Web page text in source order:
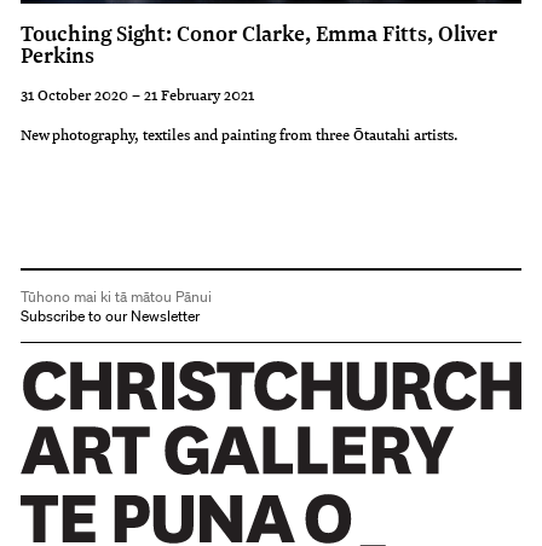
Touching Sight: Conor Clarke, Emma Fitts, Oliver
Perkins
31 October 2020 – 21 February 2021
New photography, textiles and painting from three Ōtautahi artists.
Tūhono mai ki tā mātou Pānui
Subscribe to our Newsletter